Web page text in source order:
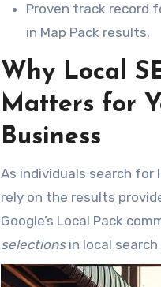
Proven track record
in Map Pack results.
Why Local
Matters for
Business
As individuals search for
rely on the results
Google’s Local Pack
selectionsin local
business isn’t listed